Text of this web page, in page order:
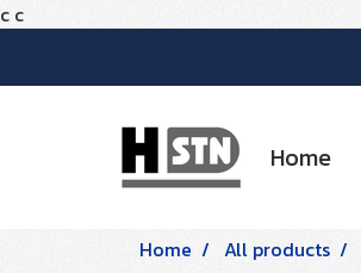
c c
Home
Home All products